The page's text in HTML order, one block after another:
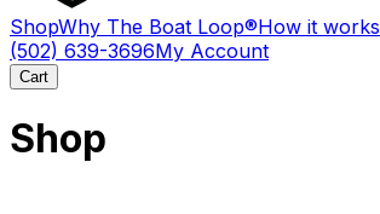
ShopWhy The Boat Loop®How it works
(502) 639-3696My Account
Cart
Shop